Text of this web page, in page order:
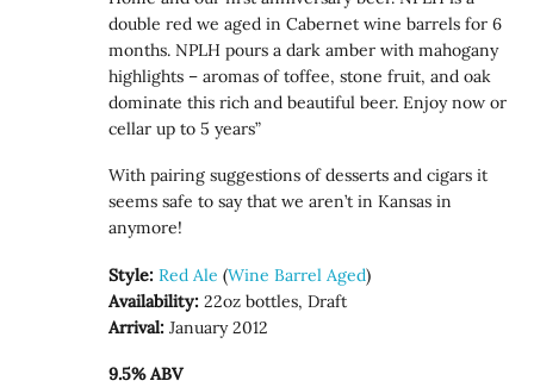
double red we aged in Cabernet wine barrels for 6
months. NPLH pours a dark amber with mahogany
highlights – aromas of toffee, stone fruit, and oak
dominate this rich and beautiful beer. Enjoy now or
cellar up to 5 years”
With pairing suggestions of desserts and cigars it
seems safe to say that we aren’t in Kansas in
anymore!
Style: Red Ale (Wine Barrel Aged)
Availability: 22oz bottles, Draft
Arrival: January 2012
9.5% ABV